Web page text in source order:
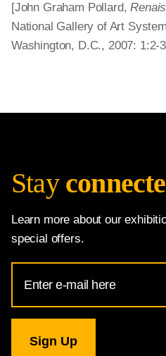
[John Graham Pollard,
National Gallery of Art
Washington, D.C., 2007: 1:2-
Stay
Learn more about our
special offers.
Address
for
Gallery